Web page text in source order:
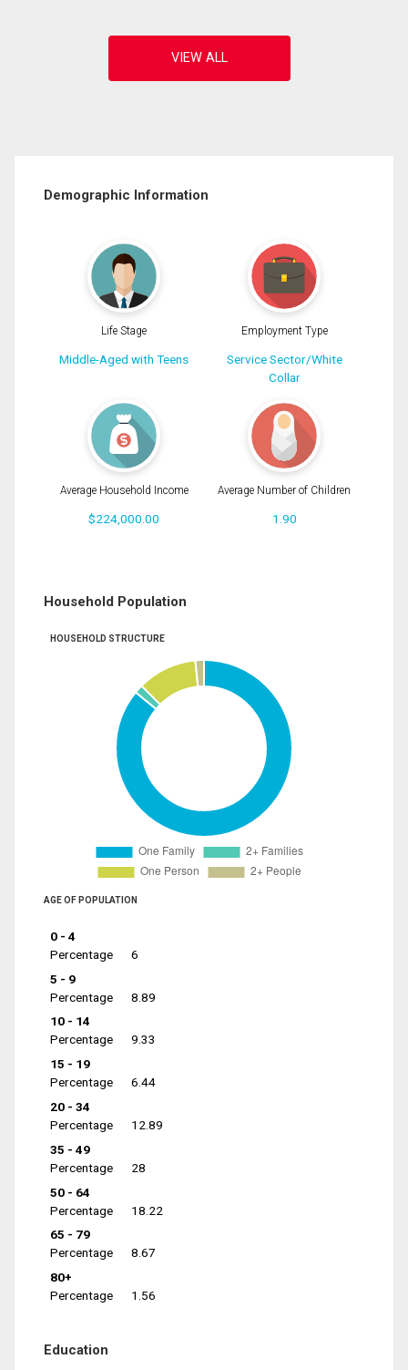
Demographic Information
Life Stage
Middle-Aged with Teens
Employment Type
Service Sector/White
Collar
Average Household Income
$224,000.00
Average Number of Children
1.90
Household Population
HOUSEHOLD STRUCTURE
AGE OF POPULATION
0 - 4
Percentage
6
5 - 9
Percentage
8.89
10 - 14
Percentage
9.33
15 - 19
Percentage
6.44
20 - 34
Percentage
12.89
35 - 49
Percentage
28
50 - 64
Percentage
18.22
65 - 79
Percentage
8.67
80+
Percentage
1.56
Education